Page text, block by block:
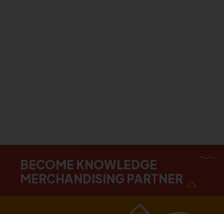
BECOME KNOWLEDGE
MERCHANDISING PARTNER